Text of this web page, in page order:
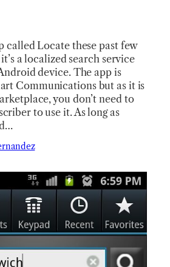
called Locate these past few
a localized search service
device. The app is
Communications but as it is
you don’t need to
to use it. As long as